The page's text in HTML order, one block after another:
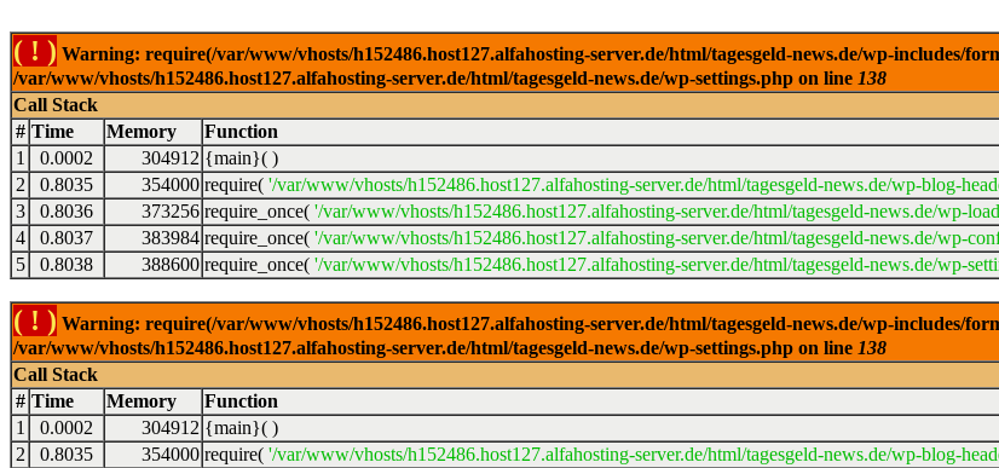
( ! ) Warning: require(/var/www/vhosts/h152486.host127.alfahosting-server.de/html/tagesgeld-news.de/wp-includes/
/var/www/vhosts/h152486.host127.alfahosting-server.de/html/tagesgeld-news.de/wp-settings.php on line 138
Call Stack
# Time Memory Function
1
0.0002 304912 {main}( )
2
0.8035 354000 require( '/var/www/vhosts/h152486.host127.alfahosting-server.de/html/tagesgeld-news.de/wp-blog-
3
0.8036 373256 require_once( '/var/www/vhosts/h152486.host127.alfahosting-server.de/html/tagesgeld-news.de/wp-
4
0.8037 383984 require_once( '/var/www/vhosts/h152486.host127.alfahosting-server.de/html/tagesgeld-news.de/wp-
5
0.8038 388600 require_once( '/var/www/vhosts/h152486.host127.alfahosting-server.de/html/tagesgeld-news.de/wp-
( ! ) Warning: require(/var/www/vhosts/h152486.host127.alfahosting-server.de/html/tagesgeld-news.de/wp-includes/
/var/www/vhosts/h152486.host127.alfahosting-server.de/html/tagesgeld-news.de/wp-settings.php on line 138
Call Stack
# Time Memory Function
1
0.0002 304912 {main}( )
2
0.8035 354000 require( '/var/www/vhosts/h152486.host127.alfahosting-server.de/html/tagesgeld-news.de/wp-blog-